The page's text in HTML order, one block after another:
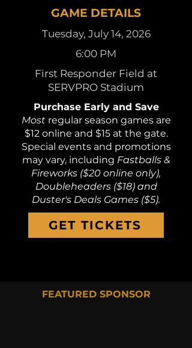
GAME DETAILS
Tuesday, July 14, 2026
6:00 PM
First Responder Field at
SERVPRO Stadium
Purchase Early and Save
Most regular season games are
$12 online and $15 at the gate.
Special events and promotions
may vary, including Fastballs &
Fireworks ($20 online only),
Doubleheaders ($18) and
Duster's Deals Games ($5).
GET TICKETS
FEATURED SPONSOR